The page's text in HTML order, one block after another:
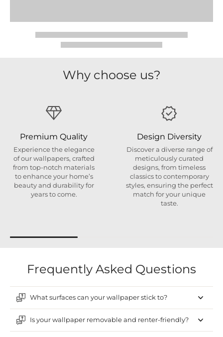
Why choose us?
Premium Quality
Experience the elegance
of our wallpapers, crafted
from top-notch materials
to enhance your home’s
beauty and durability for
years to come.
Design Diversity
Discover a diverse range of
meticulously curated
designs, from timeless
classics to contemporary
styles, ensuring the perfect
match for your unique
taste.
Frequently Asked Questions
What surfaces can your wallpaper stick to?
Is your wallpaper removable and renter-friendly?